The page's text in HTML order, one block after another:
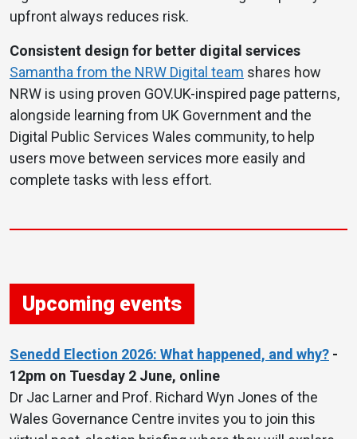
upfront always reduces risk.
Consistent design for better digital services
Samantha from the NRW Digital team shares how
NRW is using proven GOV.UK-inspired page patterns,
alongside learning from UK Government and the
Digital Public Services Wales community, to help
users move between services more easily and
complete tasks with less effort.
Upcoming events
Senedd Election 2026: What happened, and why? -
12pm on Tuesday 2 June, online
Dr Jac Larner and Prof. Richard Wyn Jones of the
Wales Governance Centre invites you to join this